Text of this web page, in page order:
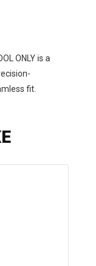
ONLY is a
fit.